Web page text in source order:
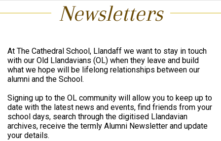
Newsletters
At The Cathedral School, Llandaff we want to stay in touch
with our Old Llandavians (OL) when they leave and build
what we hope will be lifelong relationships between our
alumni and the School.
Signing up to the OL community will allow you to keep up to
date with the latest news and events, find friends from your
school days, search through the digitised Llandavian
archives, receive the termly Alumni Newsletter and update
your details.